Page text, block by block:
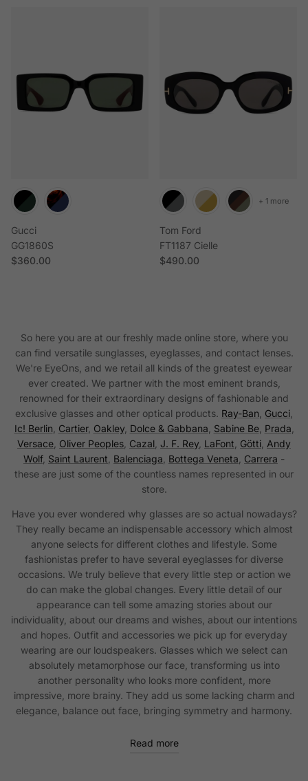
Gucci
GG1860S
Regular price
$360.00
Tom Ford
FT1187 Cielle
Regular price
$490.00
+ 1 more
So here you are at our freshly made online store, where you
can find versatile sunglasses, eyeglasses, and contact lenses.
We're EyeOns, and we retail all kinds of the greatest eyewear
ever created. We partner with the most eminent brands,
renowned for their extraordinary designs of fashionable and
exclusive glasses and other optical products. Ray-Ban Gucci
Ic! Berlin Cartier, Oakley, Dolce & Gabbana Sabine Be, Prada
Versace Oliver Peoples Cazal J. F. Rey LaFont Götti Andy
Wolf, Saint Laurent Balenciaga Bottega Veneta Carrera -
these are just some of the countless names represented in our
store.
Have you ever wondered why glasses are so actual nowadays?
They really became an indispensable accessory which almost
anyone selects for different clothes and lifestyle. Some
fashionistas prefer to have several eyeglasses for diverse
occasions. We truly believe that every little step or action we
do can make the global changes. Every little detail of our
appearance can tell some amazing stories about our
individuality, about our dreams and wishes, about our intentions
and hopes. Outfit and accessories we pick up for everyday
wearing are our loudspeakers. Glasses which we select can
absolutely metamorphose our face, transforming us into
another personality who looks more confident, more
impressive, more brainy. They add us some lacking charm and
elegance, balance out face, bringing symmetry and harmony.
Read more